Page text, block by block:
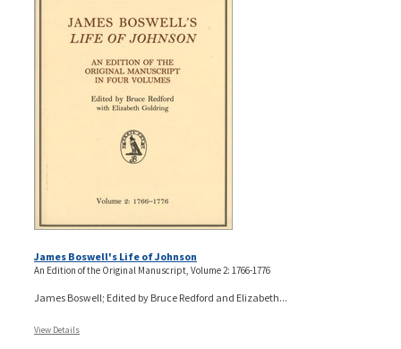
James Boswell's Life of Johnson
An Edition of the Original Manuscript, Volume 2: 1766-1776
James Boswell; Edited by Bruce Redford and Elizabeth...
View Details